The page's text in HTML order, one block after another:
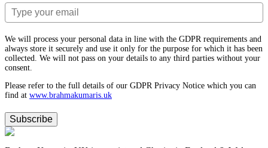
We will process your personal data in line with the GDPR requirements and
always store it securely and use it only for the purpose for which it has been
collected. We will not pass on your details to any third parties without your
consent.
Please refer to the full details of our GDPR Privacy Notice which you can
find at www.​brahmakumaris.uk
Subscribe